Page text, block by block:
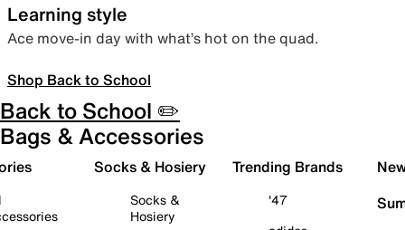
Learning style
Ace move-in day with what’s hot on the quad.
Shop Back to School
Back to School ✏️
Bags & Accessories
Socks & Hosiery
Socks &
Hosiery
Trending Brands
'47